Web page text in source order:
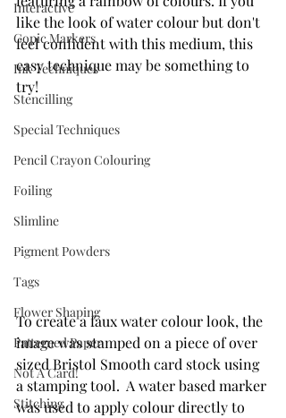
Interactive
Copic Markers
Ink Techniques
Stencilling
Special Techniques
Pencil Crayon Colouring
Foiling
Slimline
Pigment Powders
Tags
Flower Shaping
Patterned Paper
Not A Card!
Stitching
like the look of water colour but don't
feel confident with this medium, this
easy technique may be something to
try!
To create a faux water colour look, the
image was stamped on a piece of over
sized Bristol Smooth card stock using
a stamping tool.  A water based marker
was used to apply colour directly to